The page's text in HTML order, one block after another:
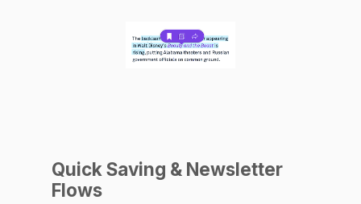
Quick Saving & Newsletter
Flows